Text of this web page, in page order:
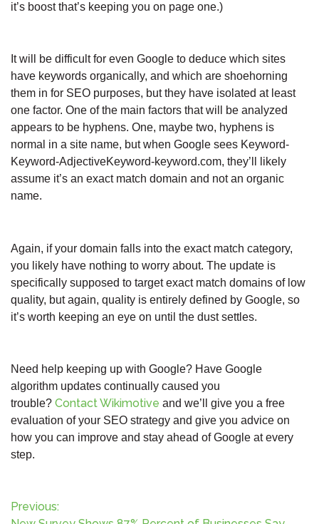
it’s boost that’s keeping you on page one.)
It will be difficult for even Google to deduce which sites
have keywords organically, and which are shoehorning
them in for SEO purposes, but they have isolated at least
one factor. One of the main factors that will be analyzed
appears to be hyphens. One, maybe two, hyphens is
normal in a site name, but when Google sees Keyword-
Keyword-AdjectiveKeyword-keyword.com, they’ll likely
assume it’s an exact match domain and not an organic
name.
Again, if your domain falls into the exact match category,
you likely have nothing to worry about. The update is
specifically supposed to target exact match domains of low
quality, but again, quality is entirely defined by Google, so
it’s worth keeping an eye on until the dust settles.
Need help keeping up with Google? Have Google
algorithm updates continually caused you
trouble? Contact Wikimotive and we’ll give you a free
evaluation of your SEO strategy and give you advice on
how you can improve and stay ahead of Google at every
step.
P
Previous: